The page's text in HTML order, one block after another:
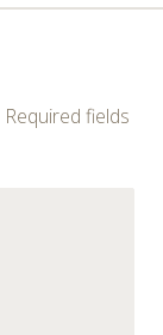
Required fields